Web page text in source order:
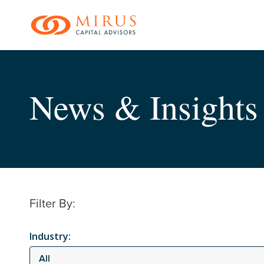
content
News & Insights
Filter By:
Industry:
All